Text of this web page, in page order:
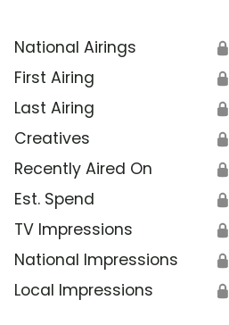
National Airings 🔒
First Airing 🔒
Last Airing 🔒
Creatives 🔒
Recently Aired On 🔒
Est. Spend 🔒
TV Impressions 🔒
National Impressions 🔒
Local Impressions 🔒